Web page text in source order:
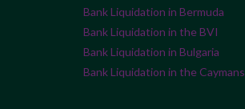
Bank Liquidation in Bermuda
Bank Liquidation in the BVI
Bank Liquidation in Bulgaria
Bank Liquidation in the Caymans